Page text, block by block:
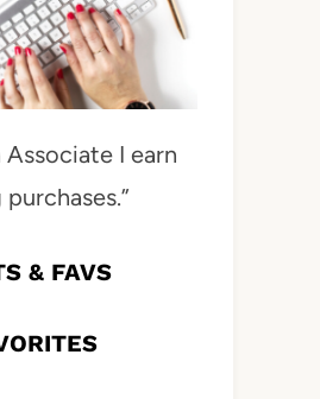
Associate I earn
& FAVS